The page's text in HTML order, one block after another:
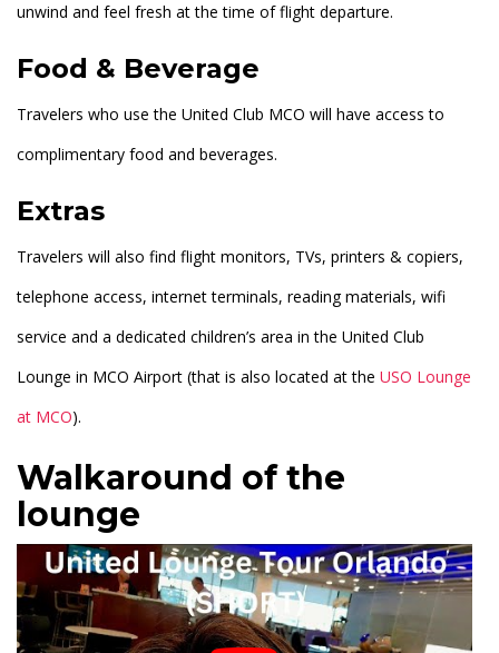
unwind and feel fresh at the time of flight departure.
Food & Beverage
Travelers who use the United Club MCO will have access to
complimentary food and beverages.
Extras
Travelers will also find flight monitors, TVs, printers & copiers,
telephone access, internet terminals, reading materials, wifi
service and a dedicated children’s area in the United Club
Lounge in MCO Airport (that is also located at the USO Lounge
at MCO).
Walkaround of the
lounge